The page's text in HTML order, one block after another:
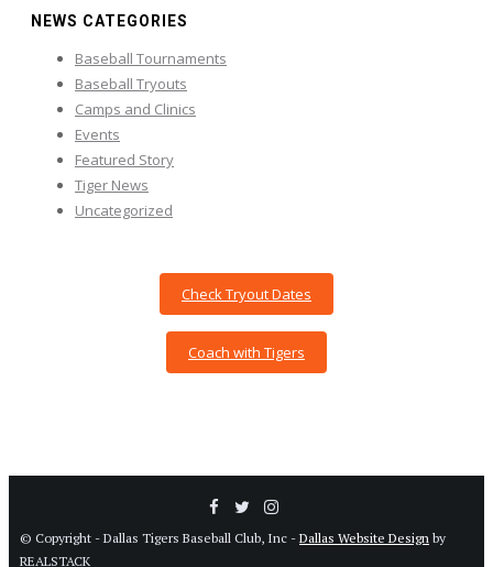
NEWS CATEGORIES
Baseball Tournaments
Baseball Tryouts
Camps and Clinics
Events
Featured Story
Tiger News
Uncategorized
Check Tryout Dates
Coach with Tigers
© Copyright - Dallas Tigers Baseball Club, Inc - Dallas Website Design by
REALSTACK